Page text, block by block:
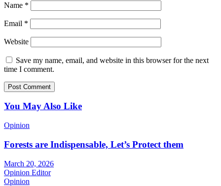
Name *
Email *
Website
Save my name, email, and website in this browser for the next
time I comment.
You May Also Like
Opinion
Forests are Indispensable, Let’s Protect them
March 20, 2026
Opinion Editor
Opinion